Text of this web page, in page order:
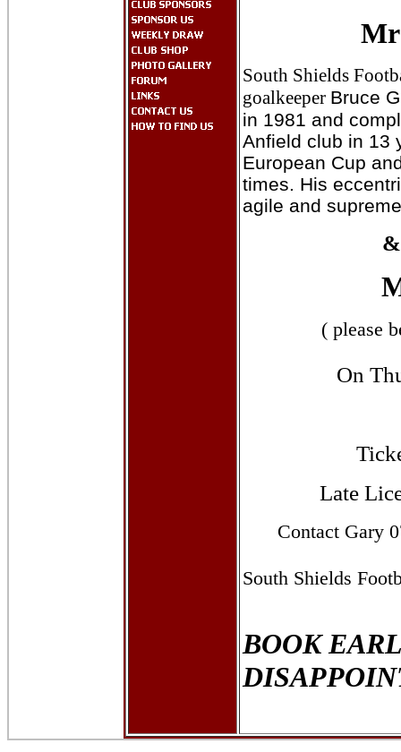
Mr
South Shields
goalkeeper Bruce
in 1981 and
Anfield club in 13
European Cup
times. His
agile and
( please
On
Late
Contact Gary
South Shields
BOOK